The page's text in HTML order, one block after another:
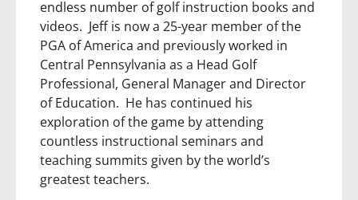
endless number of golf instruction books and
videos. Jeff is now a 25-year member of the
PGA of America and previously worked in
Central Pennsylvania as a Head Golf
Professional, General Manager and Director
of Education. He has continued his
exploration of the game by attending
countless instructional seminars and
teaching summits given by the world’s
greatest teachers.